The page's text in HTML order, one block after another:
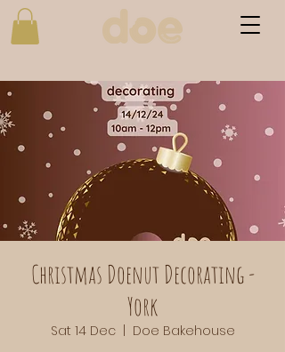
Christmas Doenut Decorating -
York
Sat 14 Dec
  |
Doe Bakehouse